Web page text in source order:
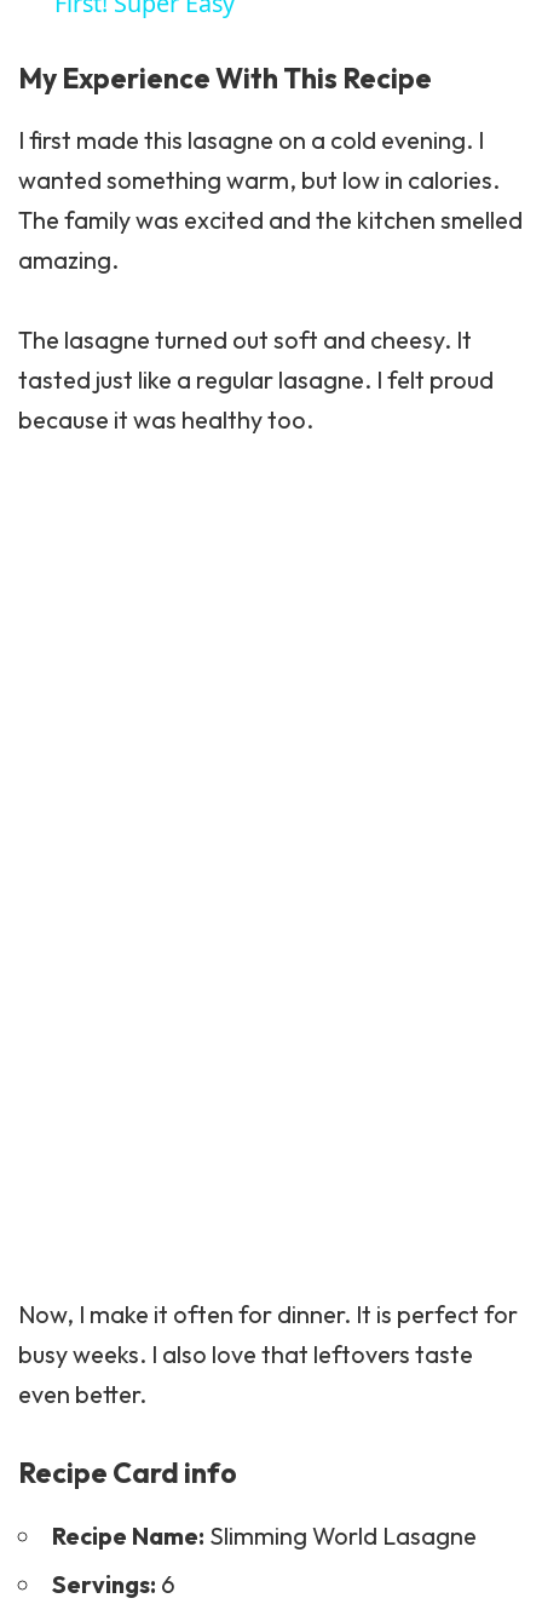
My Experience With This Recipe
I first made this lasagne on a cold evening. I
wanted something warm, but low in calories.
The family was excited and the kitchen smelled
amazing.
The lasagne turned out soft and cheesy. It
tasted just like a regular lasagne. I felt proud
because it was healthy too.
Now, I make it often for dinner. It is perfect for
busy weeks. I also love that leftovers taste
even better.
Recipe Card info
Recipe Name: Slimming World Lasagne
Servings: 6